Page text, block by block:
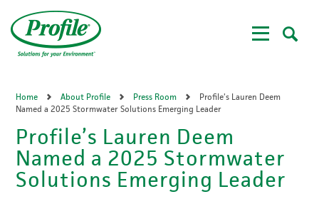
main
content
Home About Profile Press Room
Profile’s Lauren Deem
Named a 2025 Stormwater Solutions Emerging Leader
Profile’s Lauren Deem
Named a 2025 Stormwater
Solutions Emerging Leader